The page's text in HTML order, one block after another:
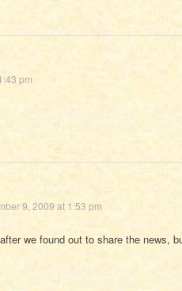
pm
9, 2009 at 1:53 pm
we found out to share the news,